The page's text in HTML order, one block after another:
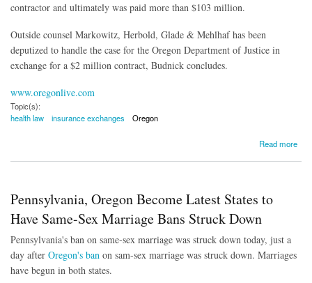
contractor and ultimately was paid more than $103 million.
Outside counsel Markowitz, Herbold, Glade & Mehlhaf has been
deputized to handle the case for the Oregon Department of Justice in
exchange for a $2 million contract, Budnick concludes.
www.oregonlive.com
Topic(s):
health law
insurance exchanges Oregon
Read more
Pennsylvania, Oregon Become Latest States to
Have Same-Sex Marriage Bans Struck Down
Pennsylvania's ban on same-sex marriage was struck down today, just a
day after Oregon's ban on sam-sex marriage was struck down. Marriages
have begun in both states.